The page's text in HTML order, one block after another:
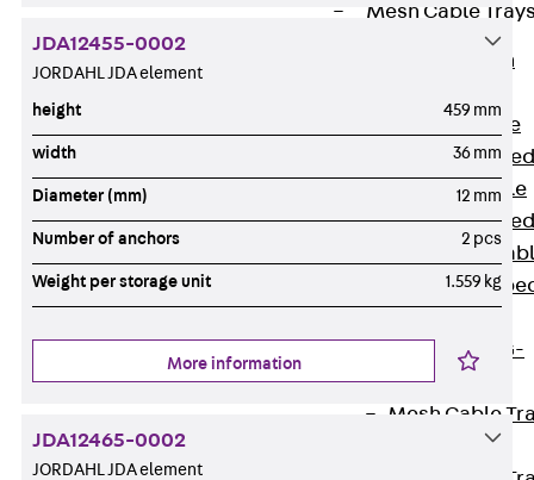
Mesh Cable
Mesh
G Mesh Cable
Tray, U-shaped
GI Mesh Cable
Tray, C-shaped
GTD Mesh
Tray, W-
Cable Tray, G-
shaped
Mesh Cable
JDA12455-0002
JORDAHL JDA element
height 459 mm
width 36 mm
Diameter (mm) 12 mm
Number of anchors 2 pcs
Weight per storage unit 1.559 kg
More information
JDA12465-0002
JORDAHL JDA element